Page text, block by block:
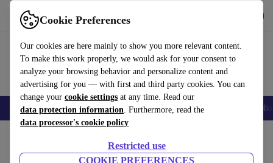
Cookie Preferences
Our cookies are here mainly to show you more relevant content.
To make this work properly, we would ask for your consent to
analyze your browsing behavior and personalize content and
advertising for you — with first and third party cookies. You can
change your cookie settings at any time. Read our
data protection information. Furthermore, read the
data processor's cookie policy
Restricted use
COOKIE PREFERENCES
Use refurbed fast and easy
Smartphones Laptops Tablets Smartwatches Accessories
Lenovo Laptops: